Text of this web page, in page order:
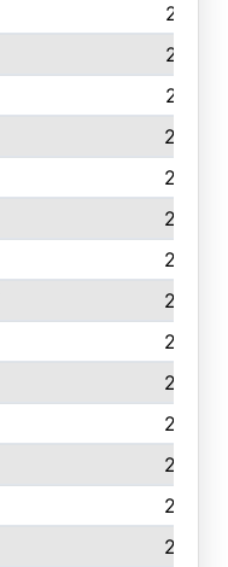
273
273
270
256
254
252
250
250
243
242
236
233
233
228